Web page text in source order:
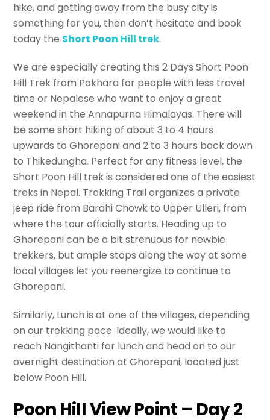
hike, and getting away from the busy city is
something for you, then don’t hesitate and book
today the Short Poon Hill trek.
We are especially creating this 2 Days Short Poon
Hill Trek from Pokhara for people with less travel
time or Nepalese who want to enjoy a great
weekend in the Annapurna Himalayas. There will
be some short hiking of about 3 to 4 hours
upwards to Ghorepani and 2 to 3 hours back down
to Thikedungha. Perfect for any fitness level, the
Short Poon Hill trek is considered one of the easiest
treks in Nepal. Trekking Trail organizes a private
jeep ride from Barahi Chowk to Upper Ulleri, from
where the tour officially starts. Heading up to
Ghorepani can be a bit strenuous for newbie
trekkers, but ample stops along the way at some
local villages let you reenergize to continue to
Ghorepani.
Similarly, Lunch is at one of the villages, depending
on our trekking pace. Ideally, we would like to
reach Nangithanti for lunch and head on to our
overnight destination at Ghorepani, located just
below Poon Hill.
Poon Hill View Point – Day 2